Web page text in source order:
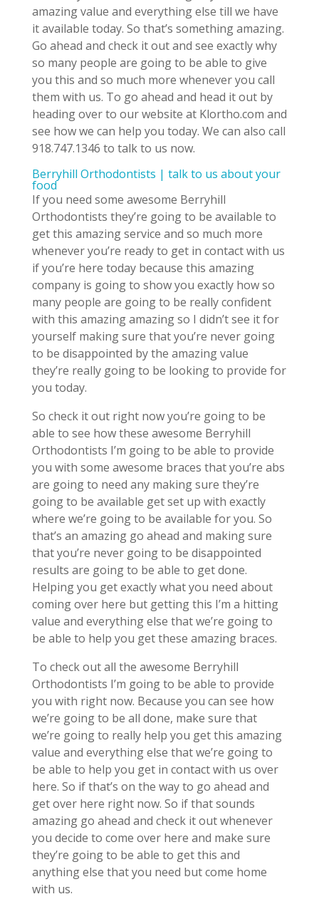
amazing value and everything else till we have
it available today. So that’s something amazing.
Go ahead and check it out and see exactly why
so many people are going to be able to give
you this and so much more whenever you call
them with us. To go ahead and head it out by
heading over to our website at Klortho.com and
see how we can help you today. We can also call
918.747.1346 to talk to us now.
Berryhill Orthodontists | talk to us about your
food
If you need some awesome Berryhill
Orthodontists they’re going to be available to
get this amazing service and so much more
whenever you’re ready to get in contact with us
if you’re here today because this amazing
company is going to show you exactly how so
many people are going to be really confident
with this amazing amazing so I didn’t see it for
yourself making sure that you’re never going
to be disappointed by the amazing value
they’re really going to be looking to provide for
you today.
So check it out right now you’re going to be
able to see how these awesome Berryhill
Orthodontists I’m going to be able to provide
you with some awesome braces that you’re abs
are going to need any making sure they’re
going to be available get set up with exactly
where we’re going to be available for you. So
that’s an amazing go ahead and making sure
that you’re never going to be disappointed
results are going to be able to get done.
Helping you get exactly what you need about
coming over here but getting this I’m a hitting
value and everything else that we’re going to
be able to help you get these amazing braces.
To check out all the awesome Berryhill
Orthodontists I’m going to be able to provide
you with right now. Because you can see how
we’re going to be all done, make sure that
we’re going to really help you get this amazing
value and everything else that we’re going to
be able to help you get in contact with us over
here. So if that’s on the way to go ahead and
get over here right now. So if that sounds
amazing go ahead and check it out whenever
you decide to come over here and make sure
they’re going to be able to get this and
anything else that you need but come home
with us.